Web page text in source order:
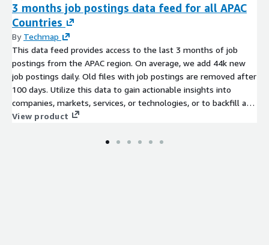
3 months job postings data feed for all APAC
Countries
By Techmap
This data feed provides access to the last 3 months of job
postings from the APAC region. On average, we add 44k new
job postings daily. Old files with job postings are removed after
100 days. Utilize this data to gain actionable insights into
companies, markets, services, or technologies, or to backfill a
job board. Identify company signals, analyze hiring trends, spot
ahead of the competition.
View product